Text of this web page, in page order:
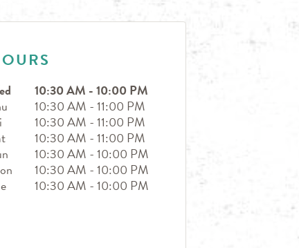
10:30 AM -10:00 PM
10:30 AM -11:00 PM
10:30 AM -11:00 PM
10:30 AM -11:00 PM
10:30 AM -10:00 PM
10:30 AM -10:00 PM
10:30 AM -10:00 PM